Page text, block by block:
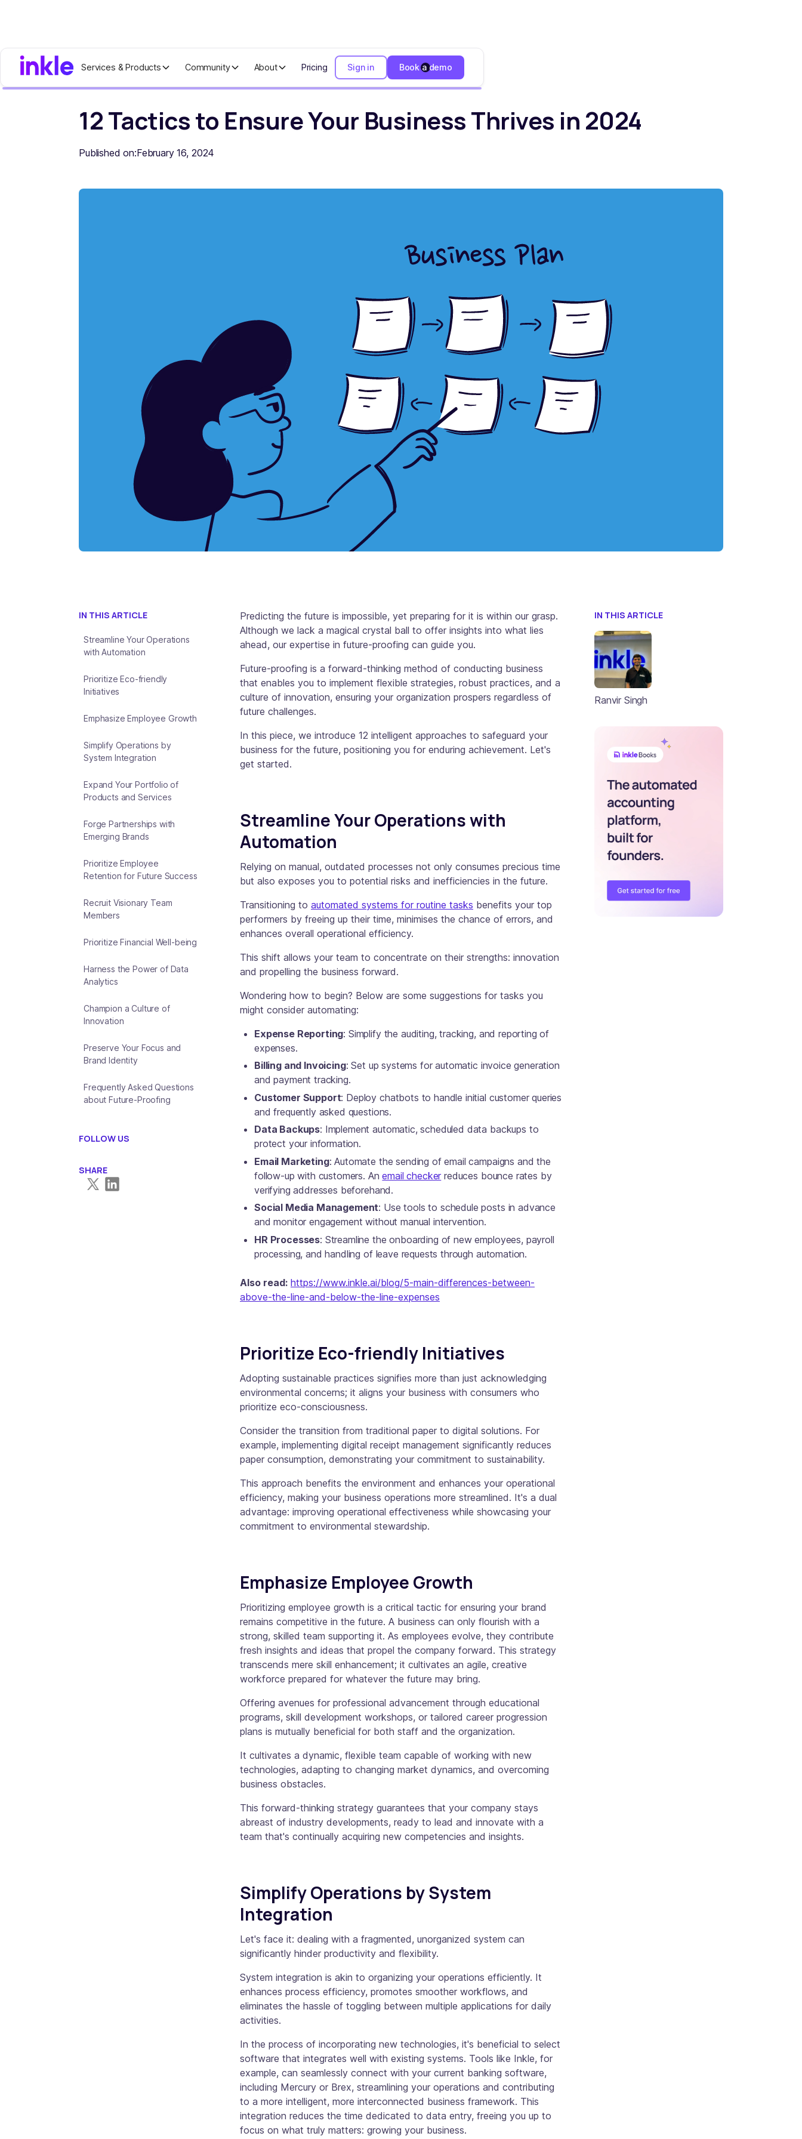
Services & Products Community About Pricing Sign in Book a demo
12 Tactics to Ensure Your Business Thrives in 2024
12 Tactics to Ensure Your Business Thrives in 2024
Published on:February 16, 2024
IN THIS ARTICLE
Streamline Your Operations
with Automation
Prioritize Eco-friendly
Initiatives
Emphasize Employee Growth
Simplify Operations by
System Integration
Expand Your Portfolio of
Products and Services
Forge Partnerships with
Emerging Brands
Prioritize Employee
Retention for Future Success
Recruit Visionary Team
Members
Prioritize Financial Well-being
Harness the Power of Data
Analytics
Champion a Culture of
Innovation
Preserve Your Focus and
Brand Identity
Frequently Asked Questions
about Future-Proofing
FOLLOW US
SHARE
Predicting the future is impossible, yet preparing for it is within our grasp.
Although we lack a magical crystal ball to offer insights into what lies
ahead, our expertise in future-proofing can guide you.
Future-proofing is a forward-thinking method of conducting business
that enables you to implement flexible strategies, robust practices, and a
culture of innovation, ensuring your organization prospers regardless of
future challenges.
In this piece, we introduce 12 intelligent approaches to safeguard your
business for the future, positioning you for enduring achievement. Let's
get started.
Streamline Your Operations with
Automation
Relying on manual, outdated processes not only consumes precious time
but also exposes you to potential risks and inefficiencies in the future.
Transitioning to automated systems for routine tasks benefits your top
performers by freeing up their time, minimises the chance of errors, and
enhances overall operational efficiency.
This shift allows your team to concentrate on their strengths: innovation
and propelling the business forward.
Wondering how to begin? Below are some suggestions for tasks you
might consider automating:
Expense Reporting: Simplify the auditing, tracking, and reporting of
expenses.
Billing and Invoicing: Set up systems for automatic invoice generation
and payment tracking.
Customer Support: Deploy chatbots to handle initial customer queries
and frequently asked questions.
Data Backups: Implement automatic, scheduled data backups to
protect your information.
Email Marketing: Automate the sending of email campaigns and the
follow-up with customers. Anemail checkerreduces bounce rates by
verifying addresses beforehand.
Social Media Management: Use tools to schedule posts in advance
and monitor engagement without manual intervention.
HR Processes: Streamline the onboarding of new employees, payroll
processing, and handling of leave requests through automation.
Also read: https://www.inkle.ai/blog/5-main-differences-between-
above-the-line-and-below-the-line-expenses
Prioritize Eco-friendly Initiatives
Adopting sustainable practices signifies more than just acknowledging
environmental concerns; it aligns your business with consumers who
prioritize eco-consciousness.
Consider the transition from traditional paper to digital solutions. For
example, implementing digital receipt management significantly reduces
paper consumption, demonstrating your commitment to sustainability.
This approach benefits the environment and enhances your operational
efficiency, making your business operations more streamlined. It's a dual
advantage: improving operational effectiveness while showcasing your
commitment to environmental stewardship.
Emphasize Employee Growth
Prioritizing employee growth is a critical tactic for ensuring your brand
remains competitive in the future. A business can only flourish with a
strong, skilled team supporting it. As employees evolve, they contribute
fresh insights and ideas that propel the company forward. This strategy
transcends mere skill enhancement; it cultivates an agile, creative
workforce prepared for whatever the future may bring.
Offering avenues for professional advancement through educational
programs, skill development workshops, or tailored career progression
plans is mutually beneficial for both staff and the organization.
It cultivates a dynamic, flexible team capable of working with new
technologies, adapting to changing market dynamics, and overcoming
business obstacles.
This forward-thinking strategy guarantees that your company stays
abreast of industry developments, ready to lead and innovate with a
team that's continually acquiring new competencies and insights.
Simplify Operations by System
Integration
Let's face it: dealing with a fragmented, unorganized system can
significantly hinder productivity and flexibility.
System integration is akin to organizing your operations efficiently. It
enhances process efficiency, promotes smoother workflows, and
eliminates the hassle of toggling between multiple applications for daily
activities.
In the process of incorporating new technologies, it's beneficial to select
software that integrates well with existing systems. Tools like Inkle, for
example, can seamlessly connect with your current banking software,
including Mercury or Brex, streamlining your operations and contributing
to a more intelligent, more interconnected business framework. This
integration reduces the time dedicated to data entry, freeing you up to
focus on what truly matters: growing your business.
IN THIS ARTICLE
Ranvir Singh